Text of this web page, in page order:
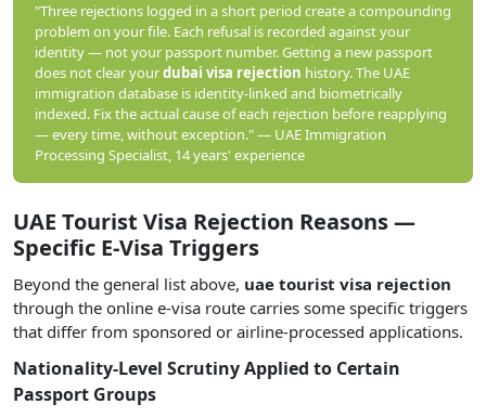
"Three rejections logged in a short period create a compounding
problem on your file. Each refusal is recorded against your
identity — not your passport number. Getting a new passport
does not clear yourdubai visa rejection history. The UAE
immigration database is identity-linked and biometrically
indexed. Fix the actual cause of each rejection before reapplying
— every time, without exception." — UAE Immigration
Processing Specialist, 14 years' experience
UAE Tourist Visa Rejection Reasons —
Specific E-Visa Triggers
Beyond the general list above, uae tourist visa rejection
through the online e-visa route carries some specific triggers
that differ from sponsored or airline-processed applications.
Nationality-Level Scrutiny Applied to Certain
Passport Groups